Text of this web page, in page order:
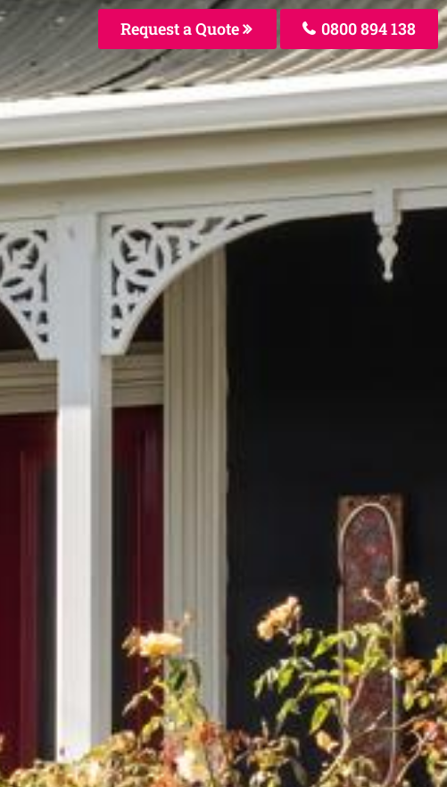
Request a Quote 0800 894 138